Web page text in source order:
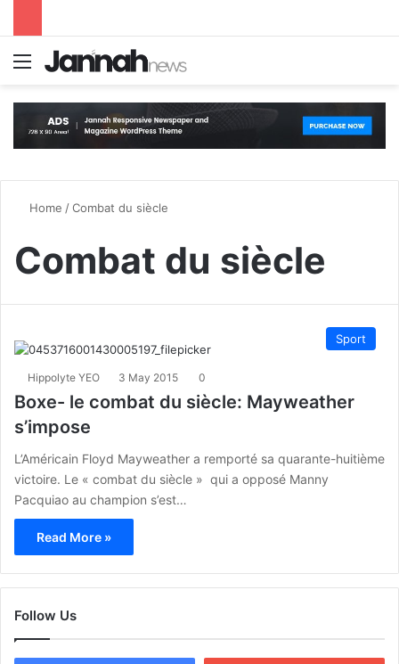
Menu
Home /Combat du siècle
Combat du siècle
Sport
Hippolyte YEO 3 May 2015 0
Boxe- le combat du siècle: Mayweather
s’impose
L’Américain Floyd Mayweather a remporté sa quarante-huitième
victoire. Le « combat du siècle » qui a opposé Manny
Pacquiao au champion s’est…
Read More »
Follow Us